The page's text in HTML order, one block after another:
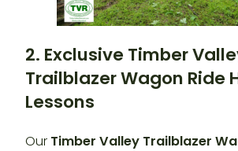
2. Exclusive Timber
Trailblazer Wagon Ride
Lessons
Our Timber Valley Trailblazer